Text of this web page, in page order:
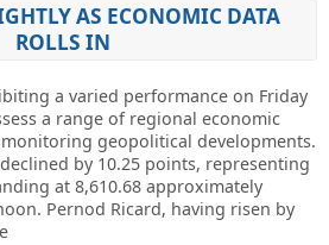
AS ECONOMIC DATA
ROLLS IN
a varied performance on Friday
a range of regional economic
geopolitical developments.
by 10.25 points, representing
at 8,610.68 approximately
Pernod Ricard, having risen by